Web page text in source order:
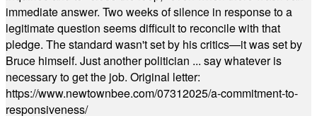
immediate answer. Two weeks of silence in response to a
legitimate question seems difficult to reconcile with that
pledge. The standard wasn't set by his critics—it was set by
Bruce himself. Just another politician ... say whatever is
necessary to get the job. Original letter:
https://www.newtownbee.com/07312025/a-commitment-to-
responsiveness/